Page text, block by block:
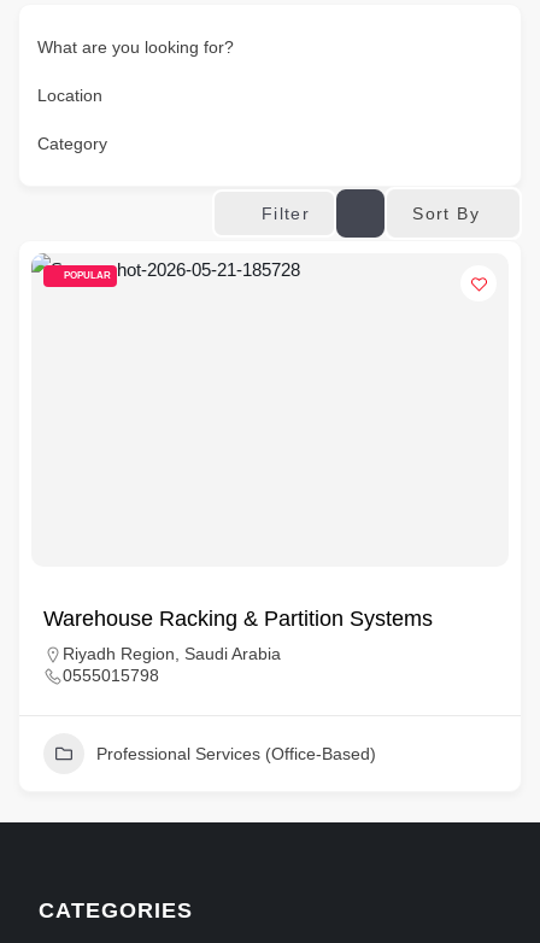
What are you looking for?
Location
Category
Filter Sort By
POPULAR
Warehouse Racking & Partition Systems
Riyadh Region, Saudi Arabia
0555015798
Professional Services (Office-Based)
CATEGORIES